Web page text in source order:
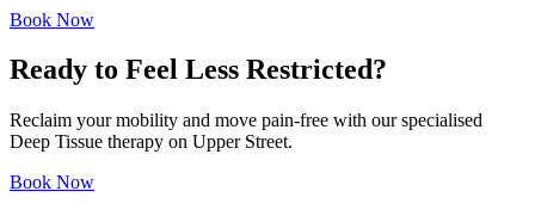
Book Now
Ready to Feel Less Restricted?
Reclaim your mobility and move pain-free with our specialised
Deep Tissue therapy on Upper Street.
Book Now